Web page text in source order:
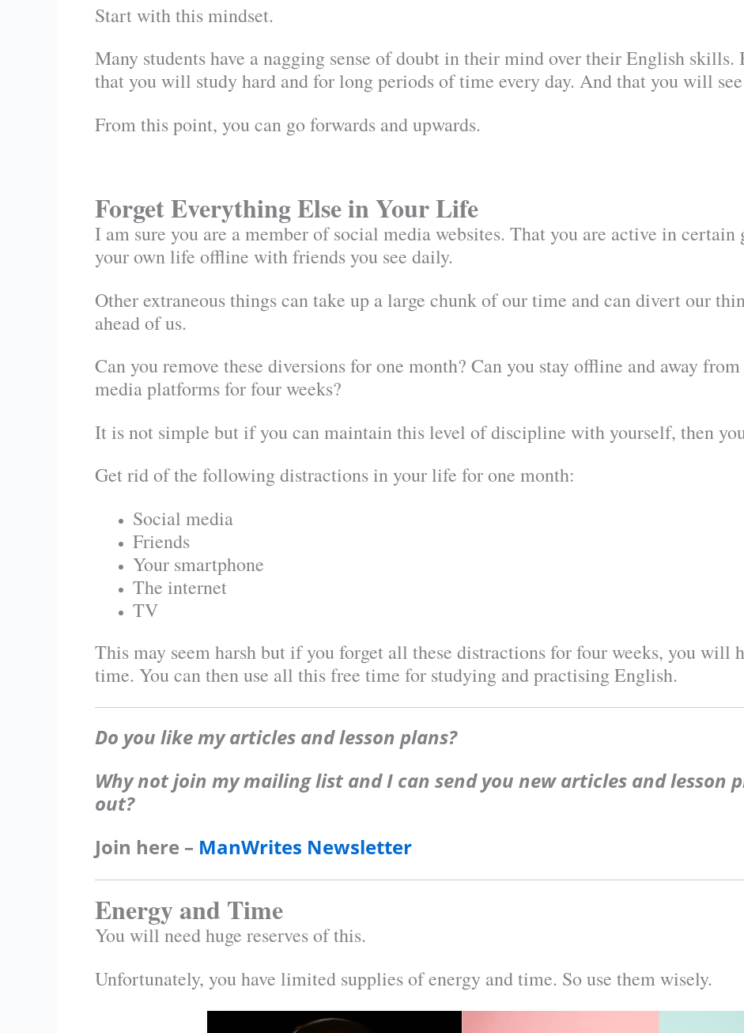
Start with this mindset.
Many students have a nagging sense of doubt in their mind over their English
that you will study hard and for long periods of time every day. And that you will
From this point, you can go forwards and upwards.
Forget Everything Else in Your Life
I am sure you are a member of social media websites. That you are active in certain
your own life offline with friends you see daily.
Other extraneous things can take up a large chunk of our time and can divert our
ahead of us.
Can you remove these diversions for one month? Can you stay offline and away
media platforms for four weeks?
It is not simple but if you can maintain this level of discipline with yourself, then
Get rid of the following distractions in your life for one month:
Social media
Friends
Your smartphone
The internet
TV
This may seem harsh but if you forget all these distractions for four weeks, you will
time. You can then use all this free time for studying and practising English.
Do you like my articles and lesson plans?
Why not join my mailing list and I can send you new articles and lesson
out?
Join here – ManWrites Newsletter
Energy and Time
You will need huge reserves of this.
Unfortunately, you have limited supplies of energy and time. So use them wisely.